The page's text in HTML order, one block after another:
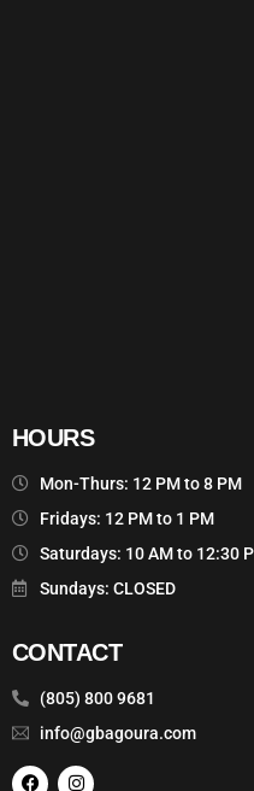
HOURS
Mon-Thurs: 12 PM to 8 PM
Fridays: 12 PM to 1 PM
Saturdays: 10 AM to 12:30
Sundays: CLOSED
CONTACT
(805) 800 9681
info@gbagoura.com